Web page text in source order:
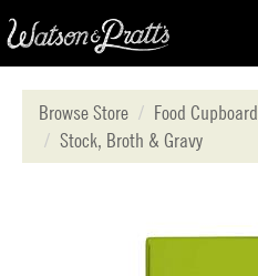
Browse Store
Food Cupboard
Stock, Broth & Gravy